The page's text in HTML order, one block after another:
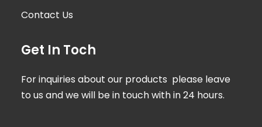
Contact Us
Get In Toch
For inquiries about our products please leave
to us and we will be in touch with in 24 hours.